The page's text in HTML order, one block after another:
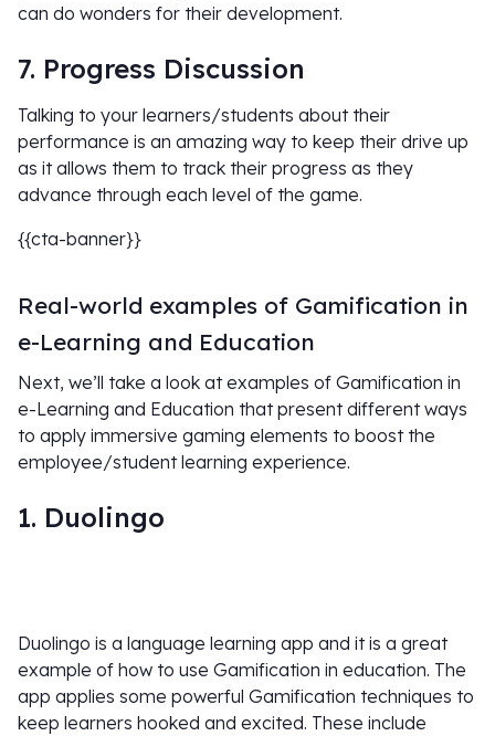
can do wonders for their development.
7. Progress Discussion
Talking to your learners/students about their
performance is an amazing way to keep their drive up
as it allows them to track their progress as they
advance through each level of the game.
{{cta-banner}}
Real-world examples of Gamification in
e-Learning and Education
Next, we’ll take a look at examples of Gamification in
e-Learning and Education that present different ways
to apply immersive gaming elements to boost the
employee/student learning experience.
1. Duolingo
Duolingo is a language learning app and it is a great
example of how to use Gamification in education. The
app applies some powerful Gamification techniques to
keep learners hooked and excited. These include